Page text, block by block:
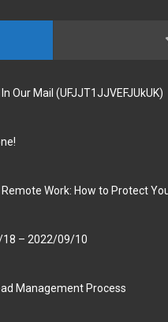
Our Mail (UFJJT1JJVEFJUkUK)
Work: How to Protect
18 – 2022/09/10
Management Process